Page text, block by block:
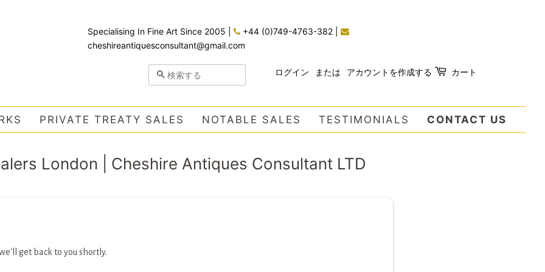
Specialising In Fine Art Since 2005 +44 (0)749-4763-382
cheshireantiquesconsultant@gmail.com
検索する ログイン または アカウントを作成する カート
PRIVATE TREATY SALES NOTABLE SALES TESTIMONIALS CONTACT US
London | Cheshire Antiques Consultant LTD
get back to you shortly.